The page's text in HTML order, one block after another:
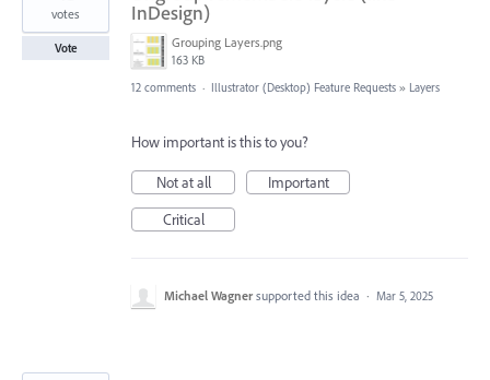
InDesign)
Grouping Layers.png
163 KB
votes
Vote
12 comments · Illustrator (Desktop) Feature Requests » Layers
How important is this to you?
Not at all
Important
Critical
Michael Wagner supported this idea · Mar 5, 2025